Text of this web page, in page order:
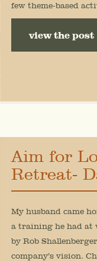
few theme-based
view the post
Aim for
Retreat-
My husband came
a training he had at
by Rob
company’s vision.